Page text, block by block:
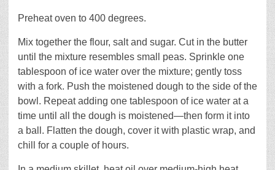
Preheat oven to 400 degrees.
Mix together the flour, salt and sugar. Cut in the butter
until the mixture resembles small peas. Sprinkle one
tablespoon of ice water over the mixture; gently toss
with a fork. Push the moistened dough to the side of the
bowl. Repeat adding one tablespoon of ice water at a
time until all the dough is moistened—then form it into
a ball. Flatten the dough, cover it with plastic wrap, and
chill for a couple of hours.